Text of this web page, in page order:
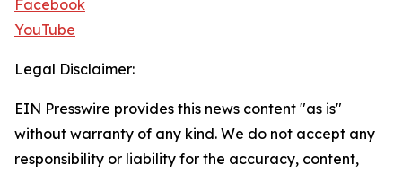
Facebook
YouTube
Legal Disclaimer:
EIN Presswire provides this news content "as is"
without warranty of any kind. We do not accept any
responsibility or liability for the accuracy, content,